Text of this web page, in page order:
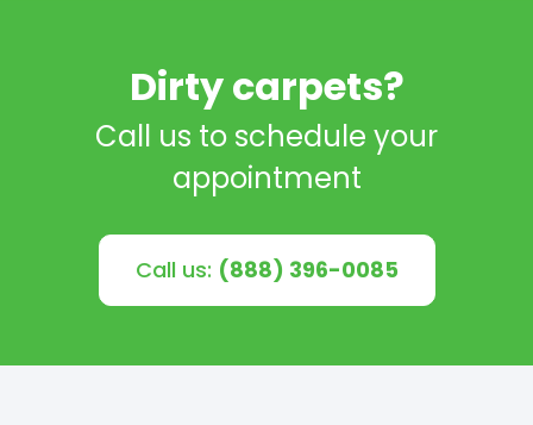
Dirty carpets?
Call us to schedule your
appointment
Call us: (888) 396-0085